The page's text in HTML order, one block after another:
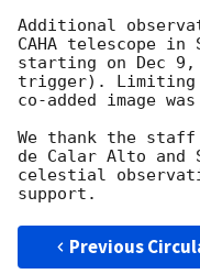
Additional
CAHA telescope in
starting on Dec
trigger). Limiting
co-added image
We thank the staff
de Calar Alto and
celestial
Previous